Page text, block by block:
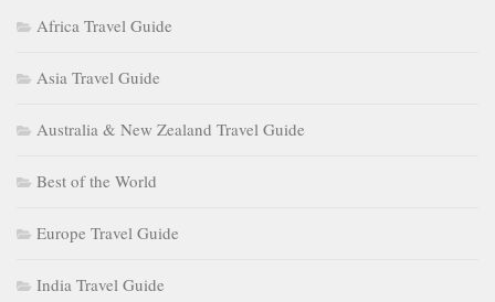
Africa Travel Guide
Asia Travel Guide
Australia & New Zealand Travel Guide
Best of the World
Europe Travel Guide
India Travel Guide